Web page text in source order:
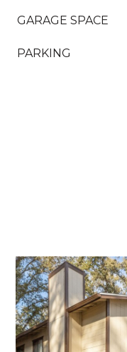
GARAGE SPACE
PARKING